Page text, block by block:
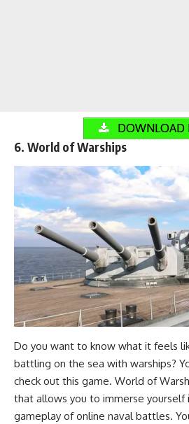
DOWNLOAD
6. World of Warships
Do you want to know what it feels
battling on the sea with warships?
check out this game. World of
that allows you to immerse yourself
gameplay of online naval battles.